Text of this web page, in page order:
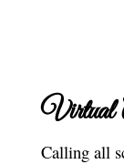
Virtual
Calling all